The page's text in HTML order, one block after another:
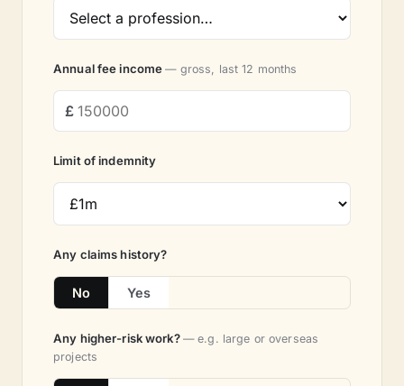
Annual fee income— gross, last 12 months
Limit of indemnity
Any claims history?
No Yes
Any higher-risk work? — e.g. large or overseas
projects